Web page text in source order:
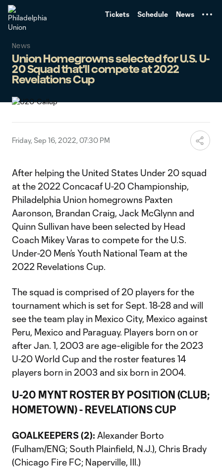
Tickets Schedule News
News
Union Homegrowns selected for U.S. U-
20 Squad that'll compete at 2022
Revelations Cup
Friday, Sep 16, 2022, 07:30 PM
After helping the United States Under 20 squad
at the 2022 Concacaf U-20 Championship,
Philadelphia Union homegrowns Paxten
Aaronson, Brandan Craig, Jack McGlynn and
Quinn Sullivan have been selected by Head
Coach Mikey Varas to compete for the U.S.
Under-20 Men’s Youth National Team at the
2022 Revelations Cup.
The squad is comprised of 20 players for the
tournament which is set for Sept. 18-28 and will
see the team play in Mexico City, Mexico against
Peru, Mexico and Paraguay. Players born on or
after Jan. 1, 2003 are age-eligible for the 2023
U-20 World Cup and the roster features 14
players born in 2003 and six born in 2004.
U-20 MYNT ROSTER BY POSITION (CLUB;
HOMETOWN) - REVELATIONS CUP
GOALKEEPERS (2): Alexander Borto
(Fulham/ENG; South Plainfield, N.J.), Chris Brady
(Chicago Fire FC; Naperville, Ill.)